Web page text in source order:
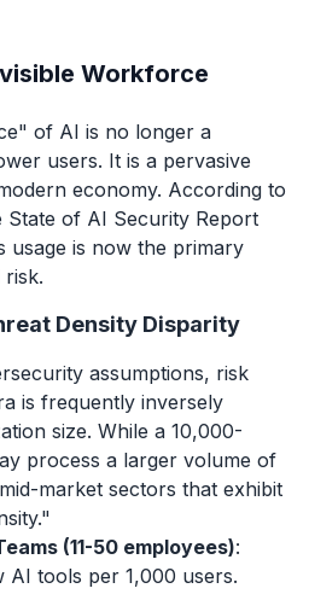
Workforce
of AI is no longer a
users. It is a pervasive
economy. According to
State of AI Security Report
usage is now the primary
Density Disparity
assumptions, risk
is frequently inversely
size. While a 10,000-
process a larger volume of
market sectors that exhibit
(11-50 employees):
AI tools per 1,000 users.